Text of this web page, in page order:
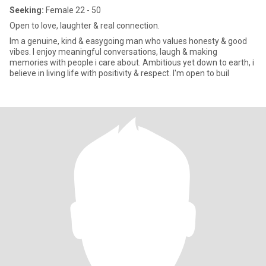
Seeking: Female 22 - 50
Open to love, laughter & real connection.
Im a genuine, kind & easygoing man who values honesty & good
vibes. I enjoy meaningful conversations, laugh & making
memories with people i care about. Ambitious yet down to earth, i
believe in living life with positivity & respect. I'm open to buil